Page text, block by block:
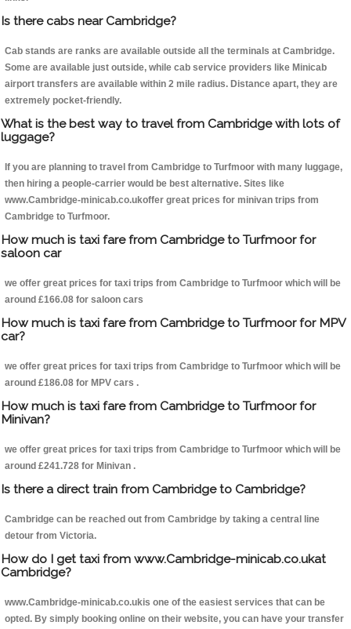
Is there cabs near Cambridge?
Cab stands are ranks are available outside all the terminals at Cambridge.
Some are available just outside, while cab service providers like Minicab
airport transfers are available within 2 mile radius. Distance apart, they are
extremely pocket-friendly.
What is the best way to travel from Cambridge with lots of
luggage?
If you are planning to travel from Cambridge to Turfmoor with many luggage,
then hiring a people-carrier would be best alternative. Sites like
www.Cambridge-minicab.co.ukoffer great prices for minivan trips from
Cambridge to Turfmoor.
How much is taxi fare from Cambridge to Turfmoor for
saloon car
we offer great prices for taxi trips from Cambridge to Turfmoor which will be
around £166.08 for saloon cars
How much is taxi fare from Cambridge to Turfmoor for MPV
car?
we offer great prices for taxi trips from Cambridge to Turfmoor which will be
around £186.08 for MPV cars .
How much is taxi fare from Cambridge to Turfmoor for
Minivan?
we offer great prices for taxi trips from Cambridge to Turfmoor which will be
around £241.728 for Minivan .
Is there a direct train from Cambridge to Cambridge?
Cambridge can be reached out from Cambridge by taking a central line
detour from Victoria.
How do I get taxi from www.Cambridge-minicab.co.ukat
Cambridge?
www.Cambridge-minicab.co.ukis one of the easiest services that can be
opted. By simply booking online on their website, you can have your transfer